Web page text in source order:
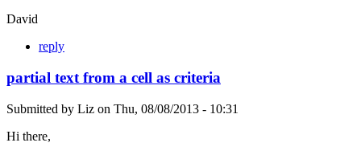
David
reply
partial text from a cell as criteria
Submitted by Liz on Thu, 08/08/2013 - 10:31
Hi there,